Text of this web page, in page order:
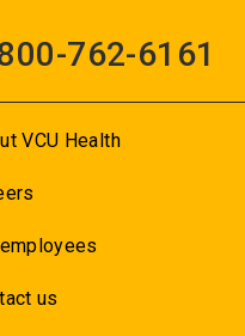
762-6161
VCU Health
us